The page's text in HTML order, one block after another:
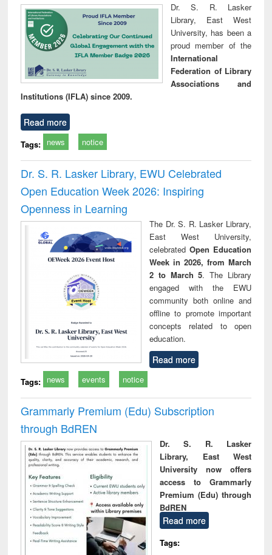
Dr. S. R. Lasker
Library, East West
University, has been a
proud member of the
International
Federation of Library
Associations and
Institutions (IFLA) since 2009.
Read more
Tags: news notice
Dr. S. R. Lasker Library, EWU Celebrated
Open Education Week 2026: Inspiring
Openness in Learning
The Dr. S. R. Lasker Library,
East West University,
celebrated Open Education
Week in 2026, from March
2 to March 5. The Library
engaged with the EWU
community both online and
offline to promote important
concepts related to open
education.
Read more
Tags: news events notice
Grammarly Premium (Edu) Subscription
through BdREN
Dr. S. R. Lasker
Library, East West
University now offers
access to Grammarly
Premium (Edu) through
BdREN
Read more
Tags: